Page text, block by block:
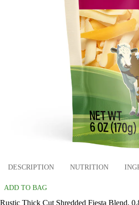
DESCRIPTION NUTRITION
ADD TO BAG
Rustic Thick Cut Shredded Fiesta Blend,